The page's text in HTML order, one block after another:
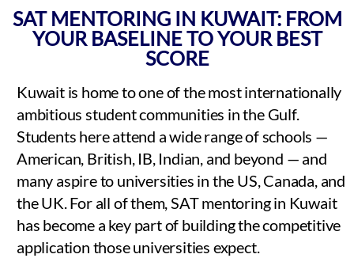
SAT MENTORING IN KUWAIT: FROM
YOUR BASELINE TO YOUR BEST
SCORE
Kuwait is home to one of the most internationally
ambitious student communities in the Gulf.
Students here attend a wide range of schools —
American, British, IB, Indian, and beyond — and
many aspire to universities in the US, Canada, and
the UK. For all of them, SAT mentoring in Kuwait
has become a key part of building the competitive
application those universities expect.